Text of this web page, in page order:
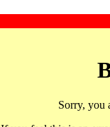
Sorry, you